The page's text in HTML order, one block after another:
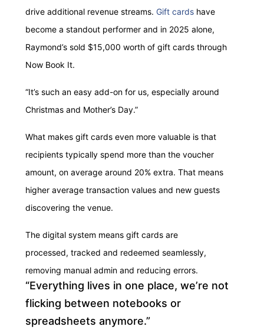
drive additional revenue streams. Gift cards have
become a standout performer and in 2025 alone,
Raymond’s sold $15,000 worth of gift cards through
Now Book It.
“It’s such an easy add-on for us, especially around
Christmas and Mother’s Day.”
What makes gift cards even more valuable is that
recipients typically spend more than the voucher
amount, on average around 20% extra. That means
higher average transaction values and new guests
discovering the venue.
The digital system means gift cards are
processed, tracked and redeemed seamlessly,
removing manual admin and reducing errors.
“Everything lives in one place, we’re not
flicking between notebooks or
spreadsheets anymore.”